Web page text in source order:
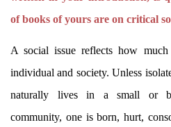
of books of yours are on critical
A social issue reflects how
individual and society. Unless
naturally lives in a small or
community, one is born, hurt,